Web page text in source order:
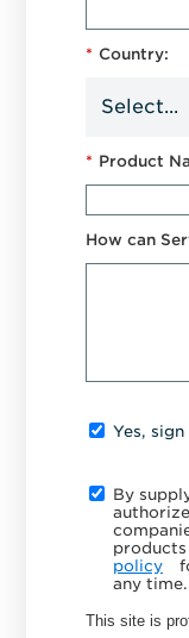
* Country:
* Product
How can
Yes,
By
products
policy
any time.
This site is